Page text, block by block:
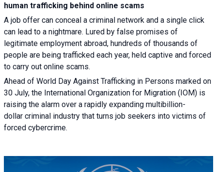
human trafficking behind online scams
A job offer can conceal a criminal network and a single click
can lead to a nightmare. Lured by false promises of
legitimate employment abroad, hundreds of thousands of
people are being trafficked each year, held captive and forced
to carry out online scams.
Ahead of World Day Against Trafficking in Persons marked on
30 July, the International Organization for Migration (IOM) is
raising the alarm over a rapidly expanding multibillion-
dollar criminal industry that turns job seekers into victims of
forced cybercrime.